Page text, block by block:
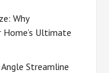
Why
Home’s Ultimate
Streamline